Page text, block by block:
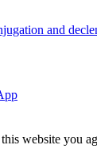
and
website you